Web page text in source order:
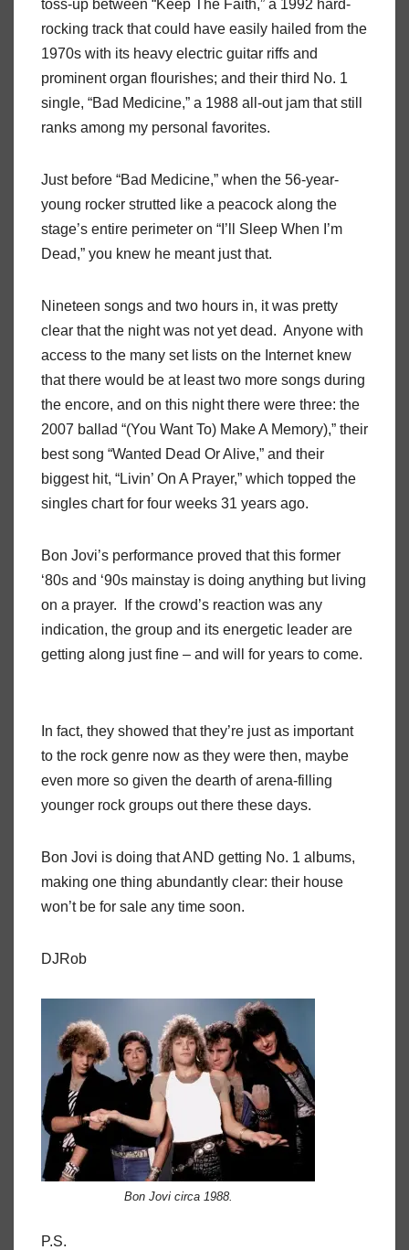
toss-up between “Keep The Faith,” a 1992 hard-
rocking track that could have easily hailed from the
1970s with its heavy electric guitar riffs and
prominent organ flourishes; and their third No. 1
single, “Bad Medicine,” a 1988 all-out jam that still
ranks among my personal favorites.
Just before “Bad Medicine,” when the 56-year-
young rocker strutted like a peacock along the
stage’s entire perimeter on “I’ll Sleep When I’m
Dead,” you knew he meant just that.
Nineteen songs and two hours in, it was pretty
clear that the night was not yet dead. Anyone with
access to the many set lists on the Internet knew
that there would be at least two more songs during
the encore, and on this night there were three: the
2007 ballad “(You Want To) Make A Memory),” their
best song “Wanted Dead Or Alive,” and their
biggest hit, “Livin’ On A Prayer,” which topped the
singles chart for four weeks 31 years ago.
Bon Jovi’s performance proved that this former
‘80s and ‘90s mainstay is doing anything but living
on a prayer.
If the crowd’s reaction was any
indication, the group and its energetic leader are
getting along just fine – and will for years to come.
In fact, they showed that they’re just as important
to the rock genre now as they were then, maybe
even more so given the dearth of arena-filling
younger rock groups out there these days.
Bon Jovi is doing that AND getting No. 1 albums,
making one thing abundantly clear: their house
won’t be for sale any time soon.
DJRob
Bon Jovi circa 1988.
P.S.